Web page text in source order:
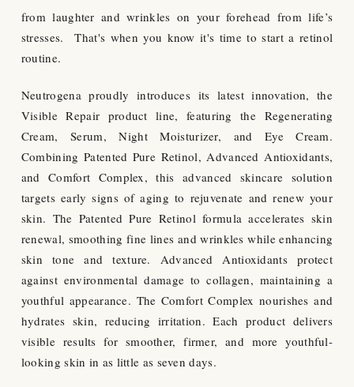
from laughter and wrinkles on your forehead from life’s
stresses. That's when you know it's time to start a retinol
routine.
Neutrogena proudly introduces its latest innovation, the
Visible Repair product line, featuring the Regenerating
Cream, Serum, Night Moisturizer, and Eye Cream.
Combining Patented Pure Retinol, Advanced Antioxidants,
and Comfort Complex, this advanced skincare solution
targets early signs of aging to rejuvenate and renew your
skin. The Patented Pure Retinol formula accelerates skin
renewal, smoothing fine lines and wrinkles while enhancing
skin tone and texture. Advanced Antioxidants protect
against environmental damage to collagen, maintaining a
youthful appearance. The Comfort Complex nourishes and
hydrates skin, reducing irritation. Each product delivers
visible results for smoother, firmer, and more youthful-
looking skin in as little as seven days.